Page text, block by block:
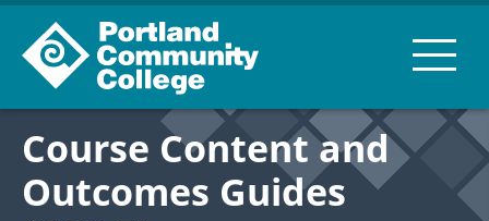
Course Content and
Outcomes Guides